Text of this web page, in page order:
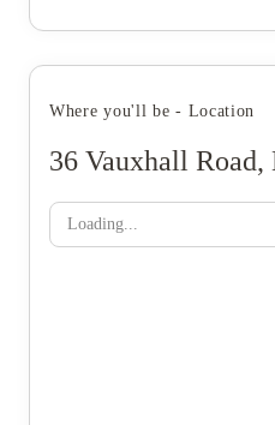
Where you'll be - Location
36 Vauxhall
Loading...